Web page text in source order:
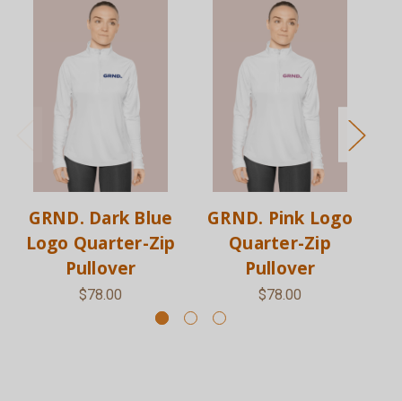
GRND. Dark Blue
Logo Quarter-Zip
Pullover
$78.00
GRND. Pink Logo
Quarter-Zip
Pullover
$78.00